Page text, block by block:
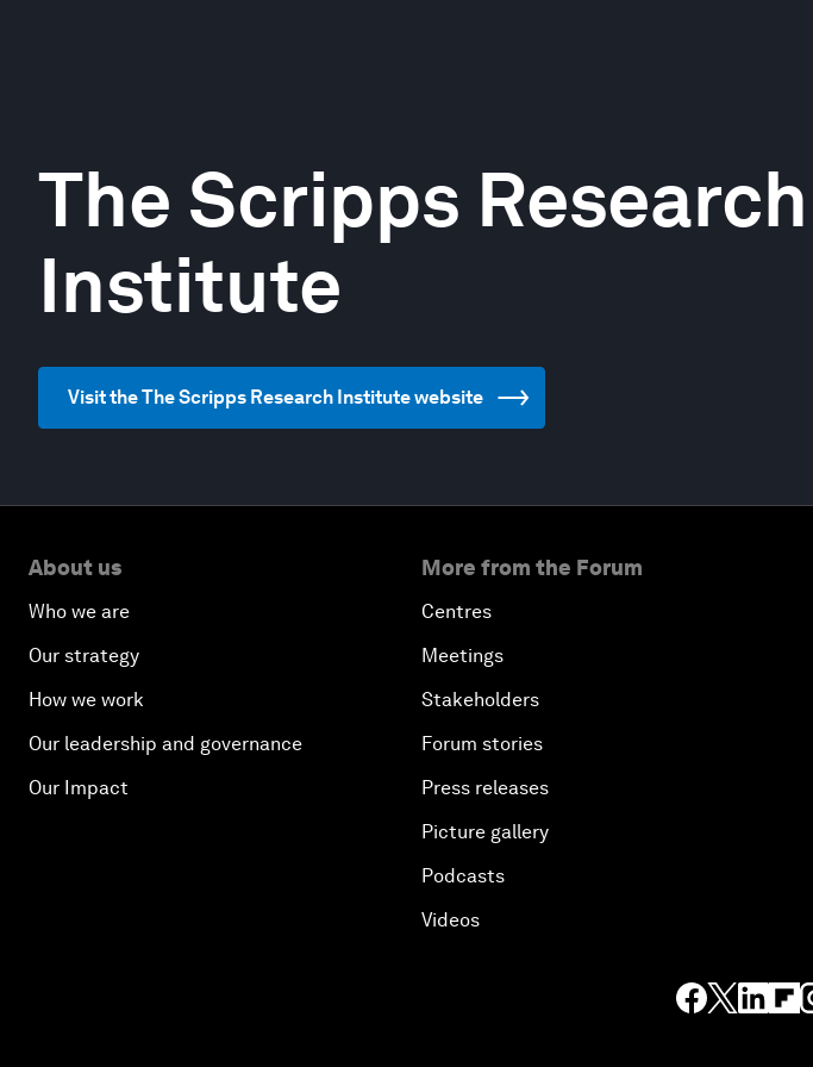
The Scripps Research
Institute
Visit the The Scripps Research Institute website
About us
Who we are
Our strategy
How we work
Our leadership and governance
Our Impact
More from the Forum
Centres
Meetings
Stakeholders
Forum stories
Press releases
Picture gallery
Podcasts
Videos